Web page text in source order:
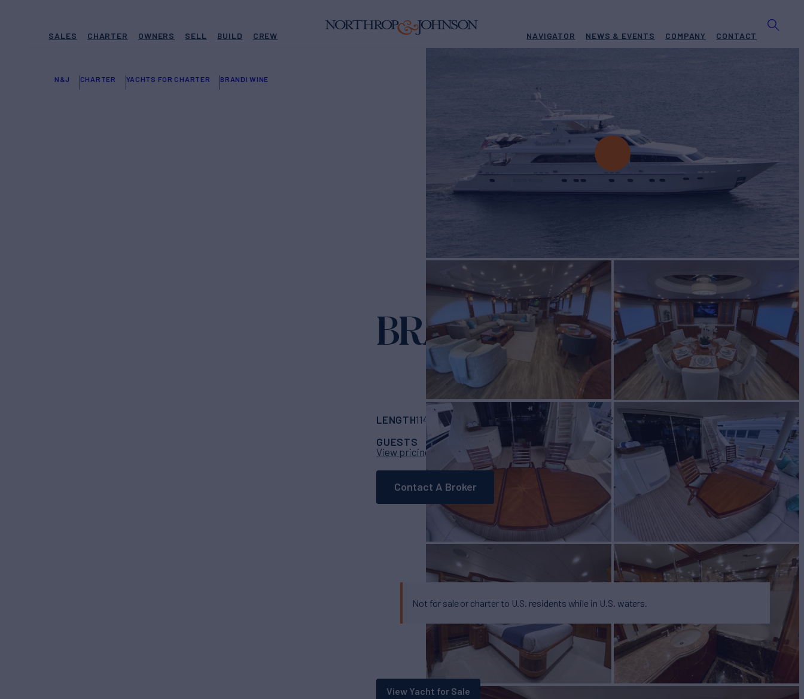
SALES CHARTER OWNERS SELL BUILD CREW NAVIGATOR NEWS & EVENTS COMPANY CONTACT
N&J CHARTER YACHTS FOR CHARTER BRANDI WINE
BRANDI WINE Yacht for Charter
LENGTH114' (34.75m) BUILDERHargrave BUILD
2009/2023
GUESTS
8 4CREW 5RATES FROM $55,000 /wk
View pricing details
Contact A Broker
Not for sale or charter to U.S. residents while in U.S. waters.
View Yacht for Sale